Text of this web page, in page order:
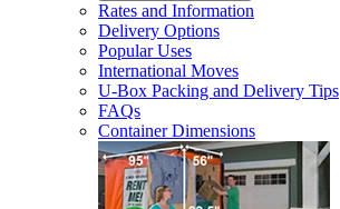
Rates and Information
Delivery Options
Popular Uses
International Moves
U-Box Packing and Delivery Tips
FAQs
Container Dimensions